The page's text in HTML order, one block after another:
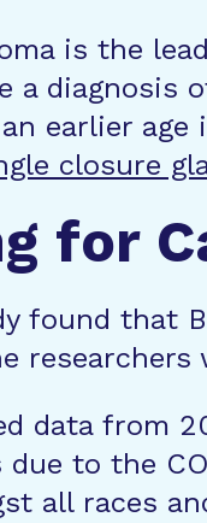
is the
a diagnosis
earlier
closure
for
found that
data from
due to the
all races